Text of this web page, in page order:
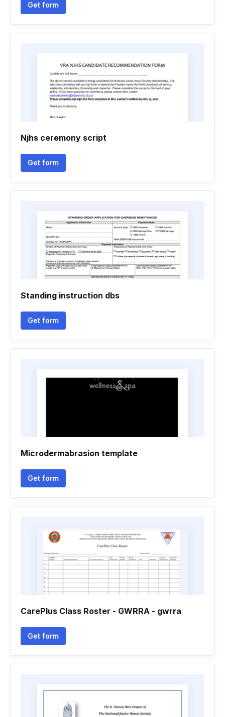
Get form
Njhs ceremony script
Get form
Standing instruction dbs
Get form
Microdermabrasion template
Get form
CarePlus Class Roster - GWRRA - gwrra
Get form